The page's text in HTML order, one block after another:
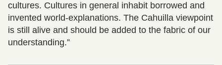
cultures. Cultures in general inhabit borrowed and
invented world-explanations. The Cahuilla viewpoint
is still alive and should be added to the fabric of our
understanding.”